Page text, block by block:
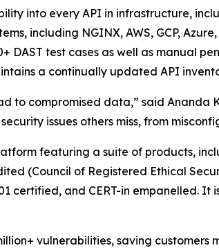
into every API in infrastructure,
including NGINX, AWS, GCP,
DAST test cases as well as manual
a continually updated API
to compromised data,” said Ananda
issues others miss, from
featuring a suite of products,
(Council of Registered Ethical
certified, and CERT-in empanelled.
vulnerabilities, saving